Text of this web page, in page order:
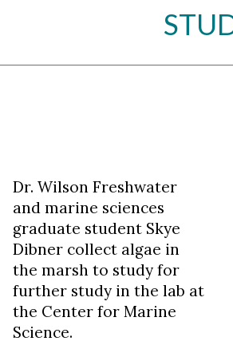
Dr. Wilson Freshwater
and marine sciences
graduate student Skye
Dibner collect algae in
the marsh to study for
further study in the lab at
the Center for Marine
Science.